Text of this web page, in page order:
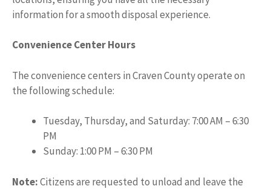
information for a smooth disposal experience.
Convenience Center Hours
The convenience centers in Craven County operate on
the following schedule:
Tuesday, Thursday, and Saturday: 7:00 AM – 6:30
PM
Sunday: 1:00 PM – 6:30 PM
Note:Citizens are requested to unload and leave the